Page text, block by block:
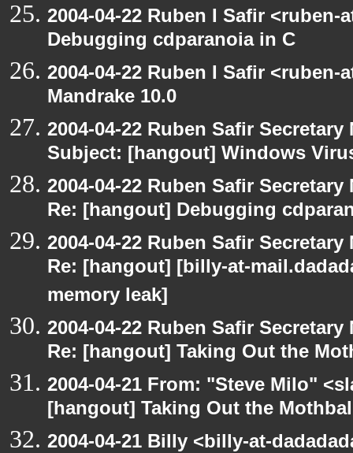
2004-04-22 Ruben I Safir
Debugging cdparanoia in C
2004-04-22 Ruben I Safir
Mandrake 10.0
2004-04-22 Ruben Safir
Subject: [hangout] Windows
2004-04-22 Ruben Safir
Re: [hangout] Debugging
2004-04-22 Ruben Safir
Re: [hangout] [billy-at-
memory leak]
2004-04-22 Ruben Safir
Re: [hangout] Taking Out the
2004-04-21 From: "Steve Milo"
[hangout] Taking Out the
2004-04-21 Billy <billy-at-